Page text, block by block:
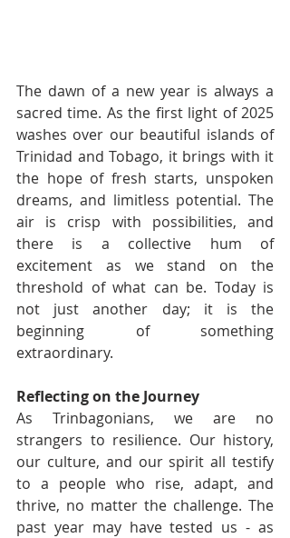
The dawn of a new year is always a
sacred time. As the first light of 2025
washes over our beautiful islands of
Trinidad and Tobago, it brings with it
the hope of fresh starts, unspoken
dreams, and limitless potential. The
air is crisp with possibilities, and
there is a collective hum of
excitement as we stand on the
threshold of what can be. Today is
not just another day; it is the
beginning of something
extraordinary.
Reflecting on the Journey
As Trinbagonians, we are no
strangers to resilience. Our history,
our culture, and our spirit all testify
to a people who rise, adapt, and
thrive, no matter the challenge. The
past year may have tested us - as